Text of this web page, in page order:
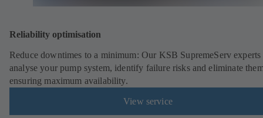
Reliability optimisation
Reduce downtimes to a minimum: Our KSB SupremeServ
analyse your pump system, identify failure risks and eliminate
ensuring maximum availability.
View service